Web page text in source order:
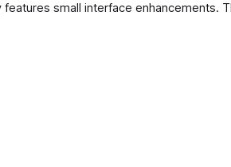
small interface enhancements.